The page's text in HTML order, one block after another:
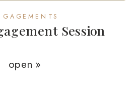
Session
open »